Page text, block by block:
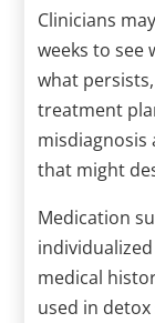
Clinicians
weeks to see
what
treatment
misdiagnosis
that might
Medication
medical
used in